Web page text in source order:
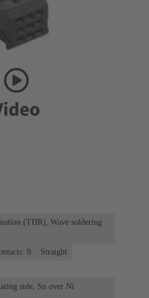
(THR), Wave soldering
9
Straight
side, Sn over Ni